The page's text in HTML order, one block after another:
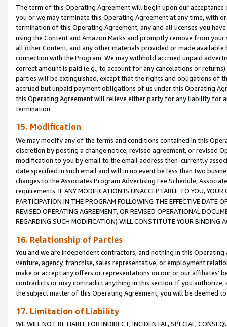
The term of this Operating Agreement will begin upon our
you or we may terminate this Operating Agreement at any time, with
termination of this Operating Agreement, any and all licenses you
using the Content and Amazon Marks and promptly remove from
all other Content, and any other materials provided or made
connection with the Program. We may withhold accrued unpaid
correct amount is paid (e.g., to account for any cancelations or
parties will be extinguished, except that the rights and obligations of
accrued but unpaid payment obligations of us under this Operating
this Operating Agreement will relieve either party for any liability for
termination.
15. Modification
We may modify any of the terms and conditions contained in this
discretion by posting a change notice, revised agreement, or revised
modification to you by email to the email address then-currently
date specified in such email and will in no event be less than two
changes to the Associates Program Advertising Fee Schedule,
requirements. IF ANY MODIFICATION IS UNACCEPTABLE TO YOU,
PARTICIPATION IN THE PROGRAM FOLLOWING THE EFFECTIVE DATE
REVISED OPERATING AGREEMENT, OR REVISED OPERATIONAL
REGARDING SUCH MODIFICATION) WILL CONSTITUTE YOUR BINDING
16. Relationship of Parties
You and we are independent contractors, and nothing in this
venture, agency, franchise, sales representative, or employment
make or accept any offers or representations on our or our affiliates’
contradicts or may contradict anything in this section. If you
the subject matter of this Operating Agreement, you will be deemed
17. Limitation of Liability
WE WILL NOT BE LIABLE FOR INDIRECT, INCIDENTAL, SPECIAL,